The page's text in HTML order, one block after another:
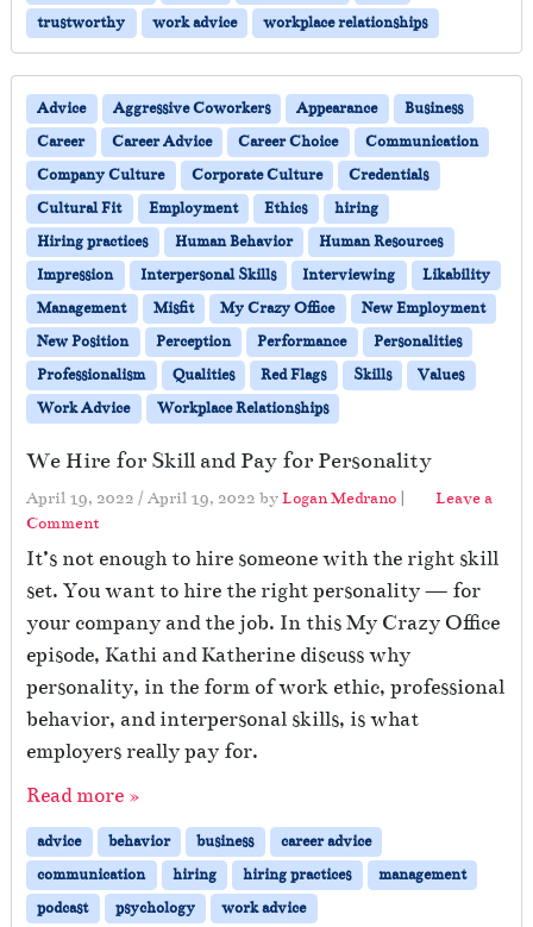
trustworthy
work advice workplace relationships
Advice Aggressive Coworkers Appearance
Business
Career
Career Advice Career Choice
Communication
Company Culture
Corporate Culture
Credentials
Cultural Fit
Employment Ethics
hiring
Hiring practices
Human Behavior
Human Resources
Impression
Interpersonal Skills Interviewing
Likability
Management
Misfit My Crazy Office
New Employment
New Position
Perception Performance
Personalities
Professionalism
Qualities Red Flags Skills
Values
Work Advice
Workplace Relationships
We Hire for Skill and Pay for Personality
April 19, 2022 / April 19, 2022 byLogan Medrano |
Leave a
Comment
It’s not enough to hire someone with the right skill
set. You want to hire the right personality — for
your company and the job. In this My Crazy Office
episode, Kathi and Katherine discuss why
personality, in the form of work ethic, professional
behavior, and interpersonal skills, is what
employers really pay for.
Read more »
advice behavior business
career advice
communication
hiring hiring practices
management
podcast
psychology work advice